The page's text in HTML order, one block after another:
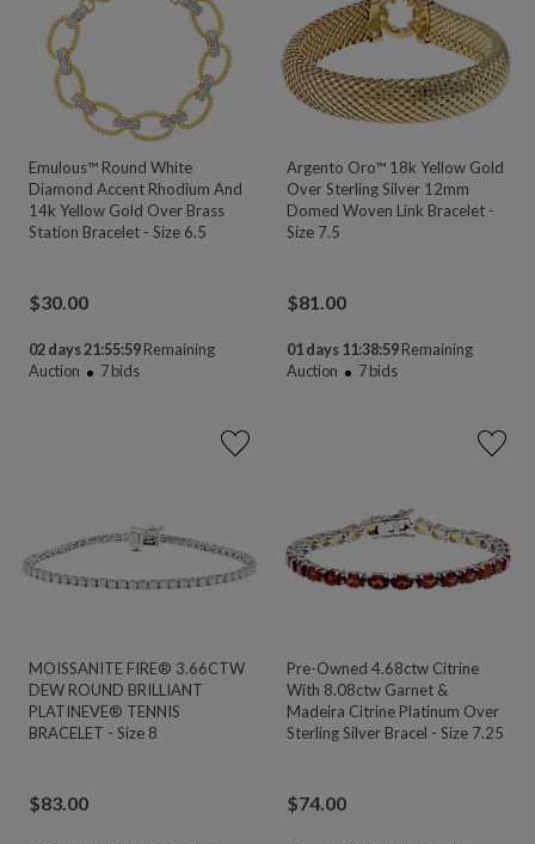
Emulous™ Round White
Diamond Accent Rhodium And
14k Yellow Gold Over Brass
Station Bracelet - Size 6.5
$30.00
02 days 21:55:58Remaining
Auction
7bids
Argento Oro™ 18k Yellow Gold
Over Sterling Silver 12mm
Domed Woven Link Bracelet -
Size 7.5
$81.00
01 days 11:38:58 Remaining
Auction
7bids
MOISSANITE FIRE® 3.66CTW
DEW ROUND BRILLIANT
PLATINEVE® TENNIS
BRACELET - Size 8
$83.00
Pre-Owned 4.68ctw Citrine
With 8.08ctw Garnet &
Madeira Citrine Platinum Over
Sterling Silver Bracel - Size 7.25
$74.00